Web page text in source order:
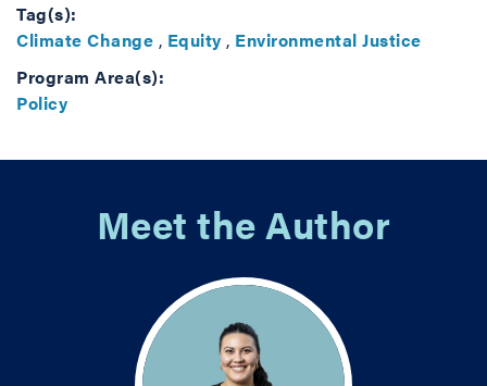
Tag(s):
Climate Change , Equity , Environmental Justice
Program Area(s):
Policy
Meet the Author